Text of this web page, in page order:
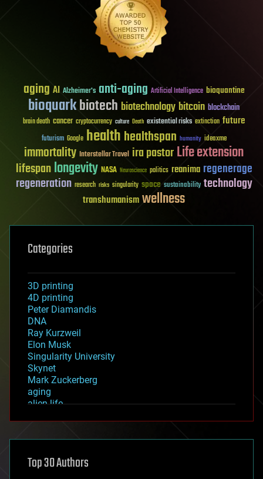
aging AI Alzheimer's anti-aging Artificial Intelligence bioquantine
bioquarkbiotech biotechnologybitcoin blockchain
brain death cancer cryptocurrency culture Death existential risks extinction future
futurism Google healthhealthspan humanity ideaxme
immortality Interstellar Travel ira pastorLife extension
lifespanlongevity NASA Neuroscience politics reanima regenerage
regeneration research risks singularity space sustainability technology
transhumanismwellness
Categories
3D printing
4D printing
Peter Diamandis
DNA
Ray Kurzweil
Elon Musk
Singularity University
Skynet
Mark Zuckerberg
aging
alien life
asteroid/comet impacts
augmented reality
Top 30 Authors